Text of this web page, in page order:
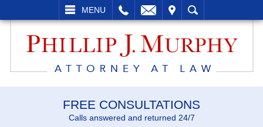
MENU
SEARCH
FREE CONSULTATIONS
Calls answered and returned 24/7